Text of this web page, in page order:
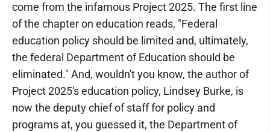
come from the infamous Project 2025. The first line
of the chapter on education reads, "Federal
education policy should be limited and, ultimately,
the federal Department of Education should be
eliminated." And, wouldn't you know, the author of
Project 2025's education policy, Lindsey Burke, is
now the deputy chief of staff for policy and
programs at, you guessed it, the Department of